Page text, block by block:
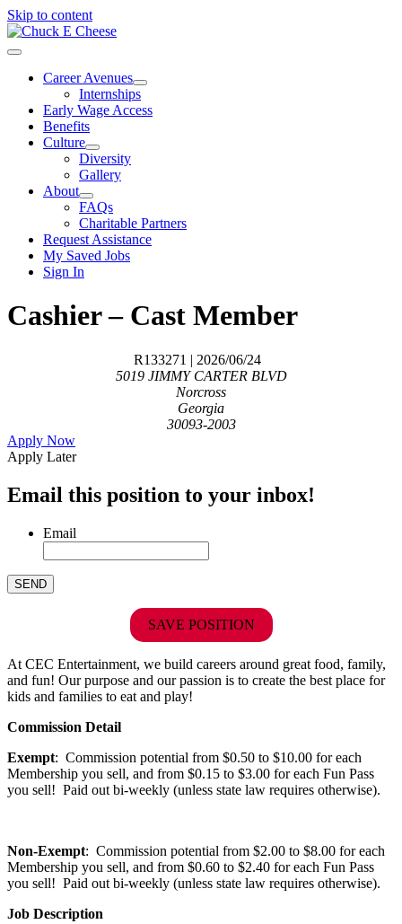
Skip to content
Career Avenues
Internships
Early Wage Access
Benefits
Culture
Diversity
Gallery
About
FAQs
Charitable Partners
Request Assistance
My Saved Jobs
Sign In
Cashier – Cast Member
R133271 | 2026/06/24
5019 JIMMY CARTER BLVD
Norcross
Georgia
30093-2003
Apply Now
Apply Later
Email this position to your inbox!
Email
SAVE POSITION
At CEC Entertainment, we build careers around great food, family,
and fun! Our purpose and our passion is to create the best place for
kids and families to eat and play!
Commission Detail
Exempt: Commission potential from $0.50 to $10.00 for each
Membership you sell, and from $0.15 to $3.00 for each Fun Pass
you sell! Paid out bi-weekly (unless state law requires otherwise).
Non-Exempt: Commission potential from $2.00 to $8.00 for each
Membership you sell, and from $0.60 to $2.40 for each Fun Pass
you sell! Paid out bi-weekly (unless state law requires otherwise).
Job Description